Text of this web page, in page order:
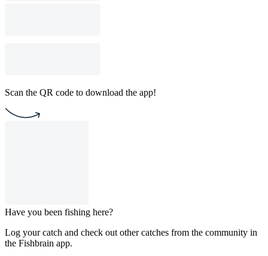
Scan the QR code to download the app!
Have you been fishing here?
Log your catch and check out other catches from the community in
the Fishbrain app.